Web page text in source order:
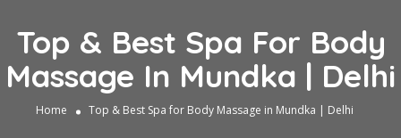
Top & Best Spa For Body
Massage In Mundka | Delhi
Home Top & Best Spa for Body Massage in Mundka | Delhi